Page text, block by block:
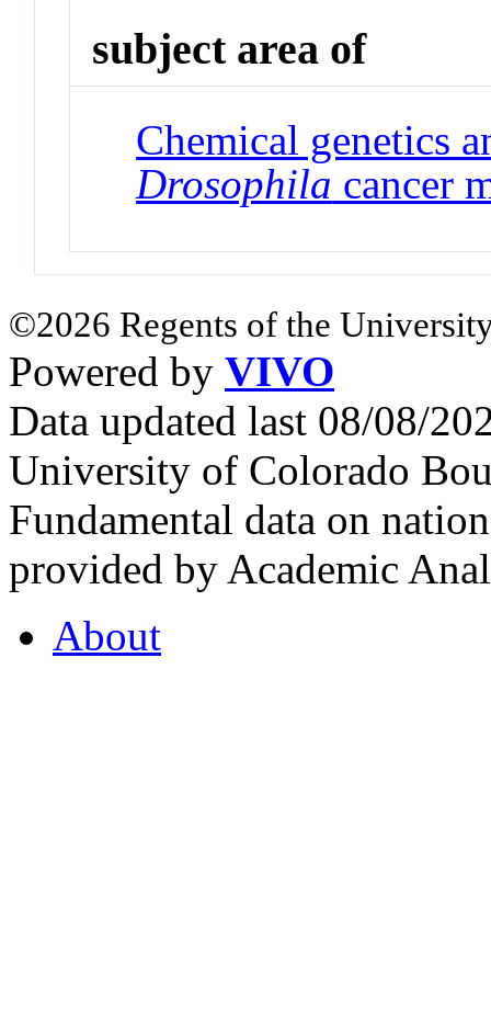
subject area of
Chemical genetics
Drosophila cancer
©2026 Regents of the
Powered by VIVO
Data updated last 08/08/
University of Colorado
Fundamental data on
provided by Academic
About